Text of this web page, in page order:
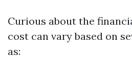
Curious about the
cost can vary based on
as: